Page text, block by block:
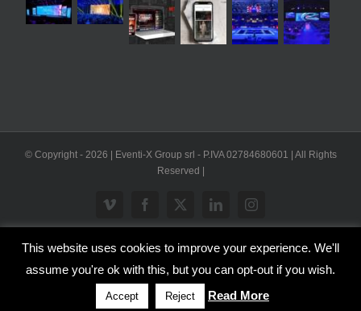
© Copyright - 2026 | Eventi-X Group srl - P.IVA 02784680601 | All Rights
Reserved |
Vimeo Facebook
X LinkedInInstagram
This website uses cookies to improve your experience. We'll
assume you're ok with this, but you can opt-out if you wish.
Accept Reject Read More
WP2Social Auto PublishPowered By : XYZScripts.com
Inglese Italiano